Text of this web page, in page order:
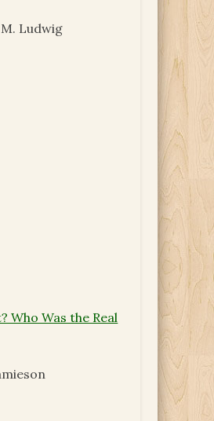
Ludwig
Was the Real